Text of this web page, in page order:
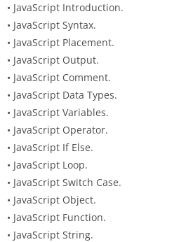
• JavaScript Introduction.
• JavaScript Syntax.
• JavaScript Placement.
• JavaScript Output.
• JavaScript Comment.
• JavaScript Data Types.
• JavaScript Variables.
• JavaScript Operator.
• JavaScript If Else.
• JavaScript Loop.
• JavaScript Switch Case.
• JavaScript Object.
• JavaScript Function.
• JavaScript String.